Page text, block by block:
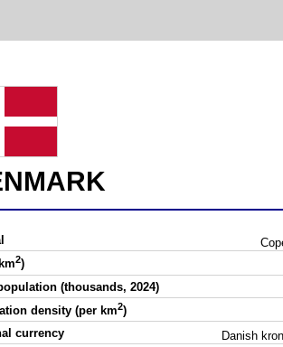
2)
(thousands, 2024)
density (per km2)
currency
Danish